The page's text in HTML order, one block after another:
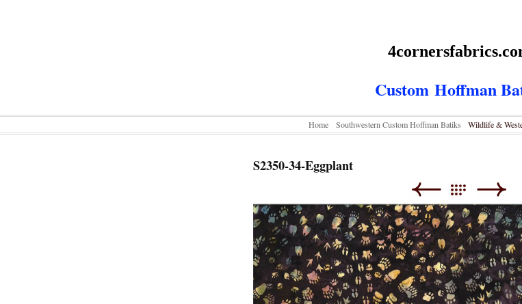
Custom Hoffman
Home Southwestern Custom Hoffman Batiks Wildlife &
S2350-34-Eggplant